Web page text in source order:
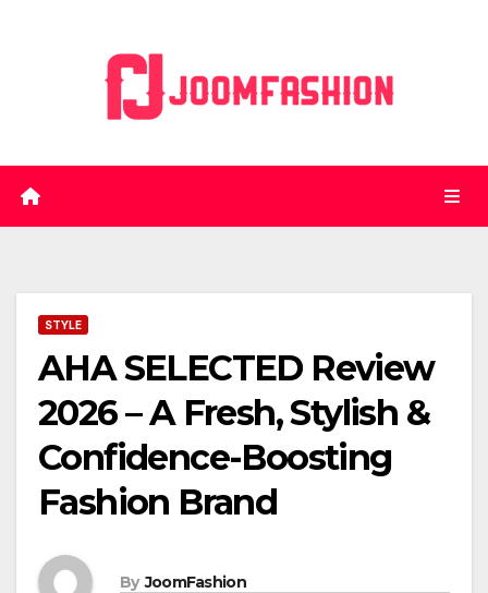
STYLE
AHA SELECTED Review
2026 – A Fresh, Stylish &
Confidence-Boosting
Fashion Brand
By JoomFashion